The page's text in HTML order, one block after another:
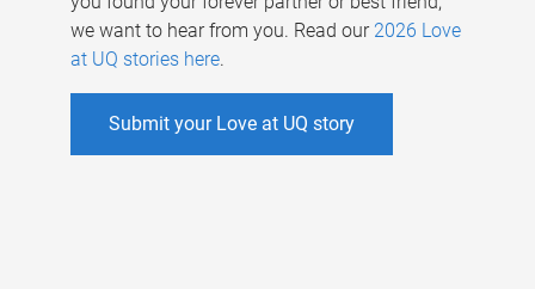
we want to hear from you. Read our 2026 Love
at UQ stories here.
Submit your Love at UQ story